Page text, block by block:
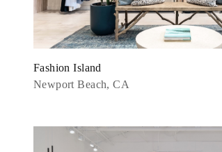
Fashion Island
Newport Beach, CA